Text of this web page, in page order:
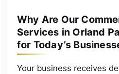
Why Are Our
Services in Orland
for Today’s
Your business receives